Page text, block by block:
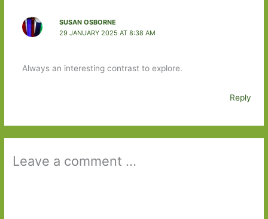
SUSAN OSBORNE
29 JANUARY 2025 AT 8:38 AM
Always an interesting contrast to explore.
Reply
Leave a comment ...